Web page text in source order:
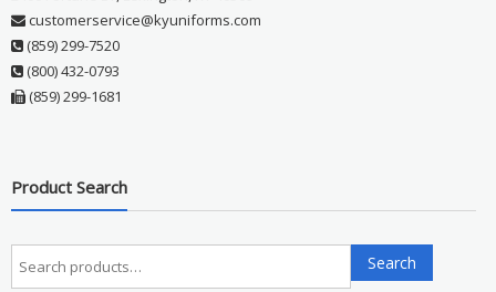
customerservice@kyuniforms.com
(859) 299-7520
(800) 432-0793
(859) 299-1681
Product Search
Search
for:
Search